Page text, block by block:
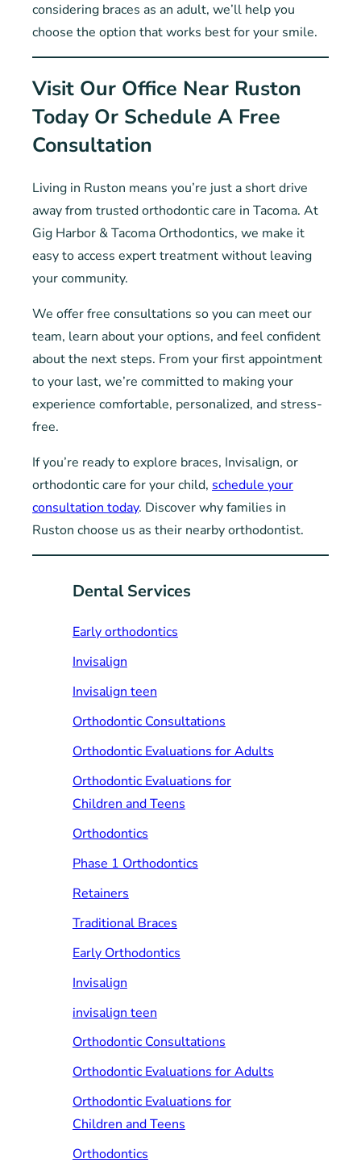
considering braces as an adult, we’ll help you
choose the option that works best for your smile.
Visit Our Office Near Ruston
Today Or Schedule A Free
Consultation
Living in Ruston means you’re just a short drive
away from trusted orthodontic care in Tacoma. At
Gig Harbor & Tacoma Orthodontics, we make it
easy to access expert treatment without leaving
your community.
We offer free consultations so you can meet our
team, learn about your options, and feel confident
about the next steps. From your first appointment
to your last, we’re committed to making your
experience comfortable, personalized, and stress-
free.
If you’re ready to explore braces, Invisalign, or
orthodontic care for your child, schedule your
consultation today. Discover why families in
Ruston choose us as their nearby orthodontist.
Dental Services
Early orthodontics
Invisalign
Invisalign teen
Orthodontic Consultations
Orthodontic Evaluations for Adults
Orthodontic Evaluations for
Children and Teens
Orthodontics
Phase 1 Orthodontics
Retainers
Traditional Braces
Early Orthodontics
Invisalign
invisalign teen
Orthodontic Consultations
Orthodontic Evaluations for Adults
Orthodontic Evaluations for
Children and Teens
Orthodontics